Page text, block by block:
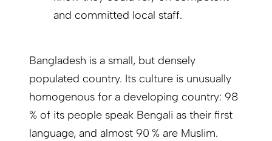
and committed local staff.
Bangladesh is a small, but densely
populated country. Its culture is unusually
homogenous for a developing country: 98
% of its people speak Bengali as their first
language, and almost 90 % are Muslim.